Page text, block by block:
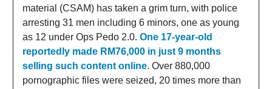
material (CSAM) has taken a grim turn, with police
arresting 31 men including 6 minors, one as young
as 12 under Ops Pedo 2.0. One 17-year-old
reportedly made RM76,000 in just 9 months
selling such content online. Over 880,000
pornographic files were seized, 20 times more than